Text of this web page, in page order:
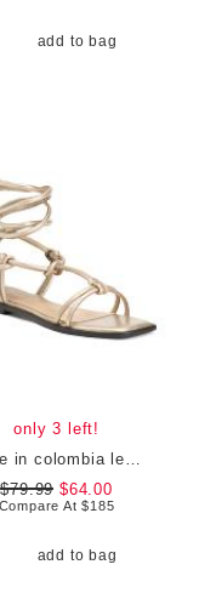
add to bag
only 3 left!
$79.99 $64.00
Compare At$185
add to bag